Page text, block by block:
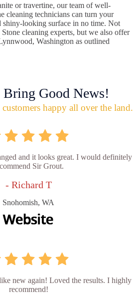
or travertine, our team of well-
cleaning technicians can turn your
shiny-looking surface in no time. Not
cleaning experts, but we also offer
Washington as outlined
Bring Good News!
happy all over the land.
and it looks great. I would definitely
Sir Grout.
- Richard T
Snohomish, WA
new again! Loved the results. I highly
recommend!